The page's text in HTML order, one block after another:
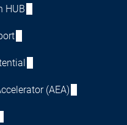
HUB
(AEA)